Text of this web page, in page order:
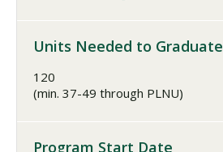
Units Needed to Graduate
120
(min. 37-49 through PLNU)
Program Start Date